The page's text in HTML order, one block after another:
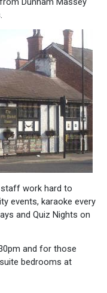
staff work hard to
events, karaoke every
and Quiz Nights on
and for those
bedrooms at